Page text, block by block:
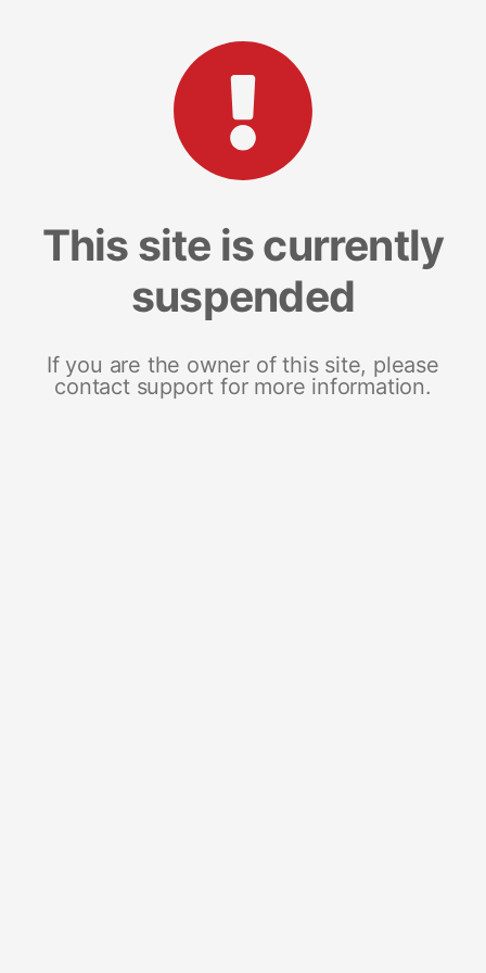
This site is currently
suspended
If you are the owner of this site, please
contact support for more information.